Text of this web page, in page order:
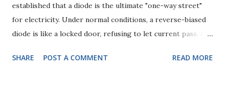
established that a diode is the ultimate "one-way street"
for electricity. Under normal conditions, a reverse-biased
diode is like a locked door, refusing to let current pass. But
becomes so intense that the lock snaps? This is the world
SHARE POST A COMMENT READ MORE